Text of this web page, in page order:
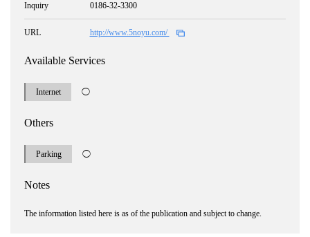
Inquiry 0186-32-3300
URL http://www.5noyu.com/
Available Services
Internet ◯
Others
Parking ◯
Notes
The information listed here is as of the publication and subject to change.